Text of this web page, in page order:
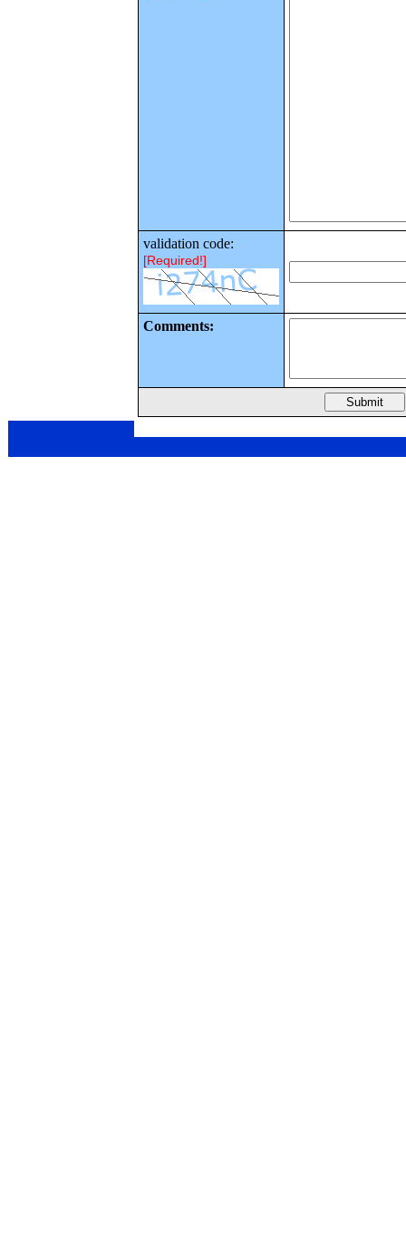
validation code:
[Required!]
Comments: